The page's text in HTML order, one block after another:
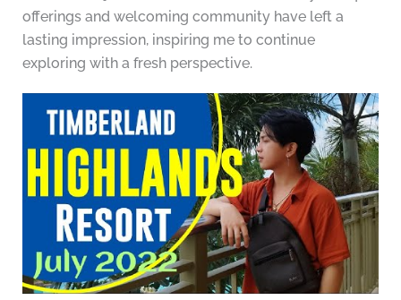
offerings and welcoming community have left a
lasting impression, inspiring me to continue
exploring with a fresh perspective.